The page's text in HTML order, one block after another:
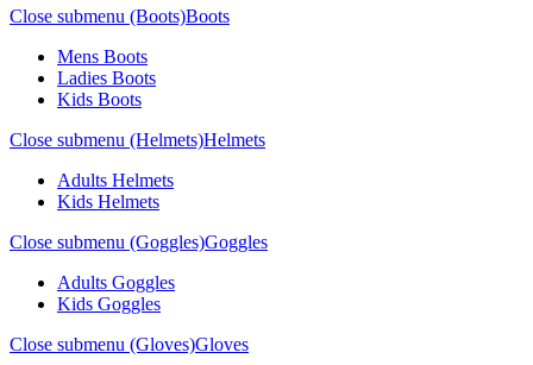
Close submenu (Boots)Boots
Mens Boots
Ladies Boots
Kids Boots
Close submenu (Helmets)Helmets
Adults Helmets
Kids Helmets
Close submenu (Goggles)Goggles
Adults Goggles
Kids Goggles
Close submenu (Gloves)Gloves